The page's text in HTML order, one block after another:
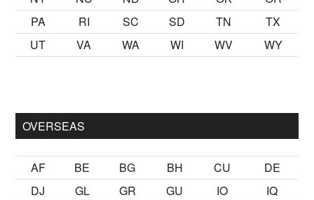
PA
RI SC SD TN
TX
UT
VA WA WI WV WY
OVERSEAS
AF BE BG BH CU
DE
DJ
GL GR GU IO
IQ